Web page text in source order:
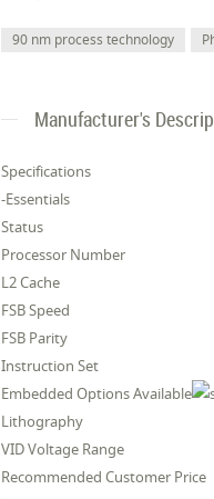
90 nm process technology
Manufacturer's
Specifications
-Essentials
Status
Processor Number
L2 Cache
FSB Speed
FSB Parity
Instruction Set
Embedded Options Available
Lithography
VID Voltage Range
Recommended Customer Price